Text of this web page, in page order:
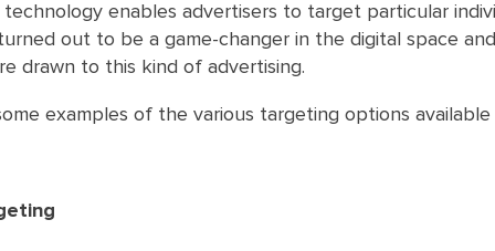
technology enables advertisers to target particular
out to be a game-changer in the digital space
drawn to this kind of advertising.
examples of the various targeting options